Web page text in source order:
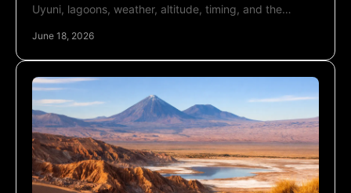
Uyuni, lagoons, weather, altitude, timing, and the
June 18, 2026